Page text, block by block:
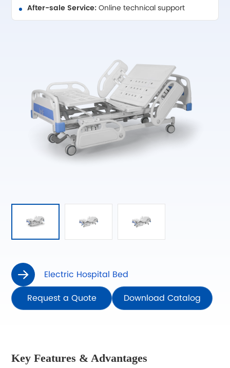
After-sale Service:Online technical support

Electric Hospital Bed
Request a Quote
Download Catalog
Key Features & Advantages